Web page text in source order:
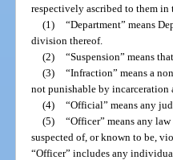
respectively ascribed to them
(1)
“Department” means
division thereof.
(2)
“Suspension” means
(3)
“Infraction” means a
not punishable by
(4)
“Official” means any
(5)
“Officer” means any
suspected of, or known to be,
“Officer” includes any